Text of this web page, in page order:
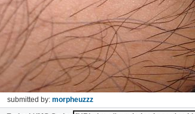
submitted by: morpheuzzz